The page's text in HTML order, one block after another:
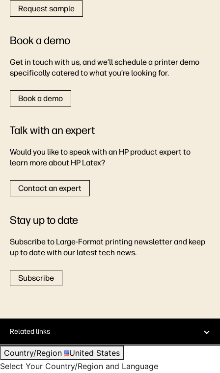
Request sample
Book a demo
Get in touch with us, and we’ll schedule a printer demo
specifically catered to what you’re looking for.
Book a demo
Talk with an expert
Would you like to speak with an HP product expert to
learn more about HP Latex?
Contact an expert
Stay up to date
Subscribe to Large-Format printing newsletter and keep
up to date with our latest tech news.
Subscribe
Related links
Country/Region
United States
Select Your Country/Region and Language